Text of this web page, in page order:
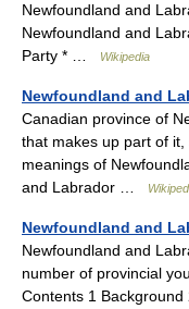
Newfoundland and
Newfoundland and
Party * …
Wikipedia
Newfoundland and
Canadian province of
that makes up part of
meanings of
and Labrador …
Newfoundland and
Newfoundland and
number of provincial
Contents 1